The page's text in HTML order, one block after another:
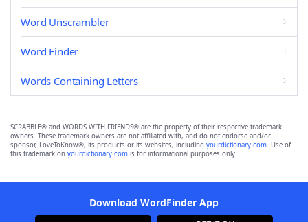
Word Unscrambler
Word Finder
Words Containing Letters
SCRABBLE® and WORDS WITH FRIENDS® are the property of their respective trademark
owners. These trademark owners are not affiliated with, and do not endorse and/or
sponsor, LoveToKnow®, its products or its websites, including yourdictionary.com. Use of
this trademark on yourdictionary.com is for informational purposes only.
Download WordFinder App